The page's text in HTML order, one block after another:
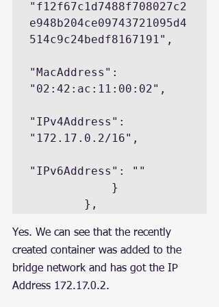
"f12f67c1d7488f708027c2
e948b204ce09743721095d4
514c9c24bedf8167191",
"MacAddress":
"02:42:ac:11:00:02",
"IPv4Address":
"172.17.0.2/16",
"IPv6Address": ""
        },
Yes. We can see that the recently
created container was added to the
bridge network and has got the IP
Address 172.17.0.2.